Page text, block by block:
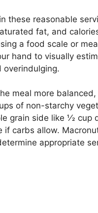
these reasonable
fat, and
a food scale or
hand to visually
overindulging.
meal more
of non-starchy
grain side like 1⁄2 cup
if carbs allow.
appropriate